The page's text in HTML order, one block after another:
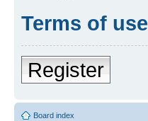
Terms of use
Register
Board index